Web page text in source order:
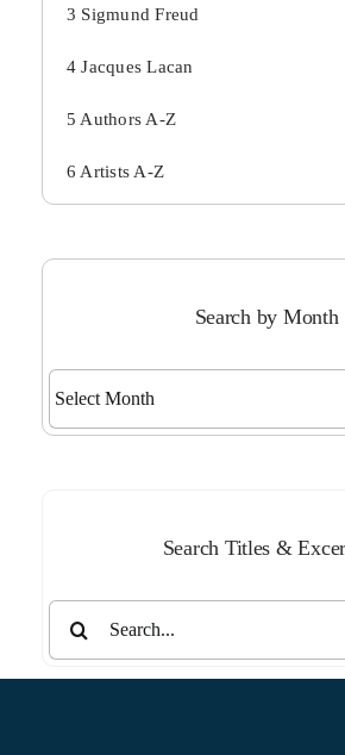
3 Sigmund Freud
4 Jacques Lacan
5 Authors A-Z
6 Artists A-Z
Search by Month
Search Titles &